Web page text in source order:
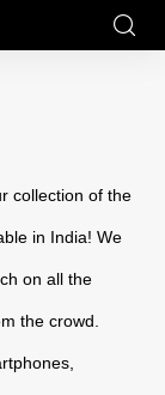
collection of the
in India! We
on all the
the crowd.